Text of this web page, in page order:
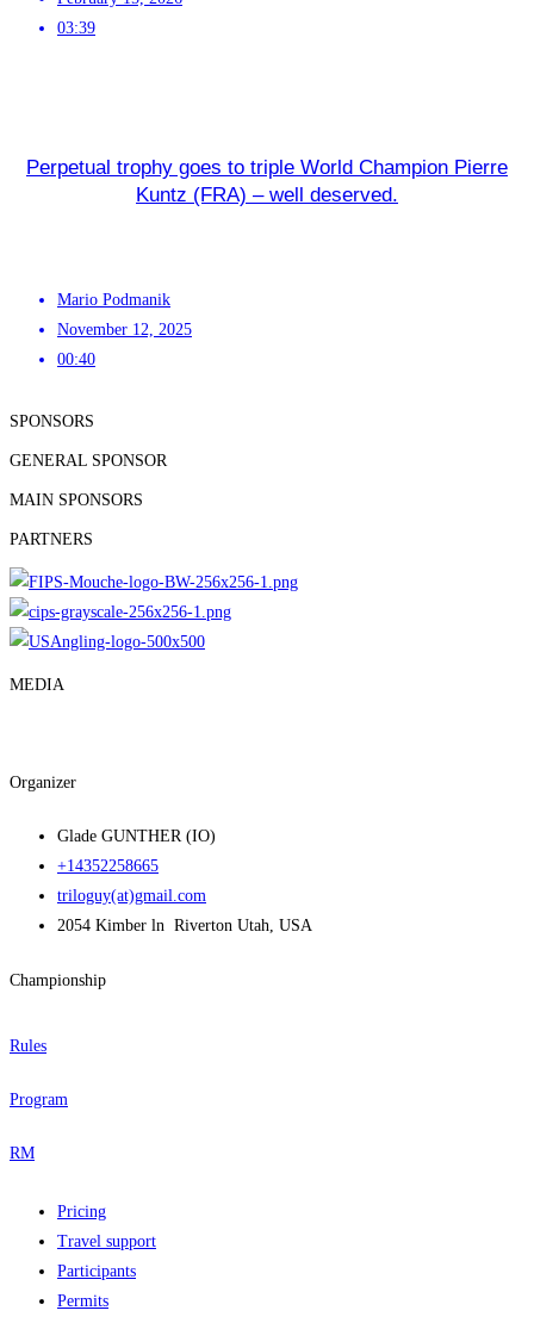
03:39
Perpetual trophy goes to triple World Champion Pierre
Kuntz (FRA) – well deserved.
Mario Podmanik
November 12, 2025
00:40
SPONSORS
GENERAL SPONSOR
MAIN SPONSORS
PARTNERS
MEDIA
Organizer
Glade GUNTHER (IO)
+14352258665
triloguy(at)gmail.com
2054 Kimber ln Riverton Utah, USA
Championship
Rules
Program
RM
Pricing
Travel support
Participants
Permits